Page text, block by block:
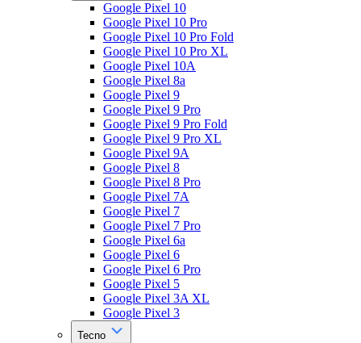
Google Pixel 10
Google Pixel 10 Pro
Google Pixel 10 Pro Fold
Google Pixel 10 Pro XL
Google Pixel 10A
Google Pixel 8a
Google Pixel 9
Google Pixel 9 Pro
Google Pixel 9 Pro Fold
Google Pixel 9 Pro XL
Google Pixel 9A
Google Pixel 8
Google Pixel 8 Pro
Google Pixel 7A
Google Pixel 7
Google Pixel 7 Pro
Google Pixel 6a
Google Pixel 6
Google Pixel 6 Pro
Google Pixel 5
Google Pixel 3A XL
Google Pixel 3
Tecno